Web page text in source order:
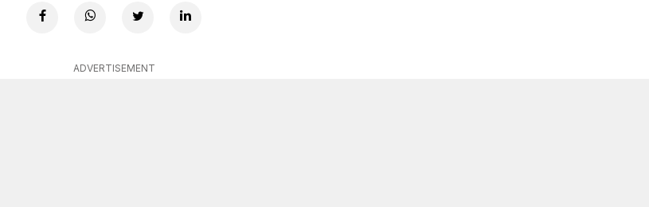
ADVERTISEMENT